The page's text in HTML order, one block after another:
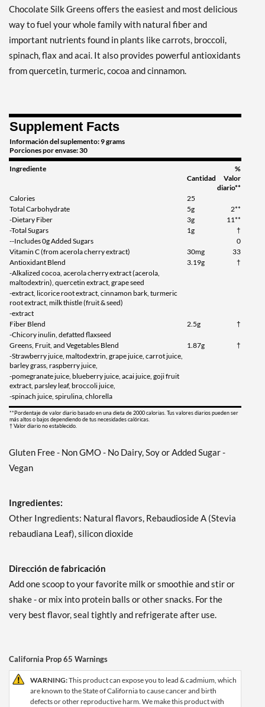
Chocolate Silk Greens offers the easiest and most delicious
way to fuel your whole family with natural fiber and
important nutrients found in plants like carrots, broccoli,
spinach, flax and acai. It also provides powerful antioxidants
from quercetin, turmeric, cocoa and cinnamon.
Supplement Facts
Información del suplemento: 9 grams
Porciones por envase: 30
Ingrediente
Cantidad
%
Valor
diario**
Calories
25
Total Carbohydrate
5g
2**
-Dietary Fiber
3g
11**
-Total Sugars
1g
†
--Includes 0g Added Sugars
0
Vitamin C (from acerola cherry extract)
30mg
33
Antioxidant Blend
3.19g
†
-Alkalized cocoa, acerola cherry extract (acerola,
maltodextrin), quercetin extract, grape seed
-extract, licorice root extract, cinnamon bark, turmeric
root extract, milk thistle (fruit & seed)
-extract
Fiber Blend
2.5g
†
-Chicory inulin, defatted flaxseed
Greens, Fruit, and Vegetables Blend
1.87g
†
-Strawberry juice, maltodextrin, grape juice, carrot juice,
barley grass, raspberry juice,
-pomegranate juice, blueberry juice, acai juice, goji fruit
extract, parsley leaf, broccoli juice,
-spinach juice, spirulina, chlorella
**Pordentaje de valor diario basado en una dieta de 2000 calorias. Tus valores diarios pueden ser
más altos o bajos dependiendo de tus necesidades calóricas.
† Valor diario no establecido.
Gluten Free - Non GMO - No Dairy, Soy or Added Sugar -
Vegan
Ingredientes:
Other Ingredients: Natural flavors, Rebaudioside A (Stevia
rebaudiana Leaf), silicon dioxide
Dirección de fabricación
Add one scoop to your favorite milk or smoothie and stir or
shake - or mix into protein balls or other snacks. For the
very best flavor, seal tightly and refrigerate after use.
California Prop 65 Warnings
WARNING:This product can expose you to lead & cadmium, which
are known to the State of California to cause cancer and birth
defects or other reproductive harm. We make this product with